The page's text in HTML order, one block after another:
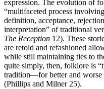
expression. The evolution of
“multifaceted process
definition, acceptance,
interpretation” of traditional
The Reception 12). These
are retold and refashioned
while still maintaining ties to
quite simply, then, folklore is
tradition—for better and worse
(Phillips and Milner 25).